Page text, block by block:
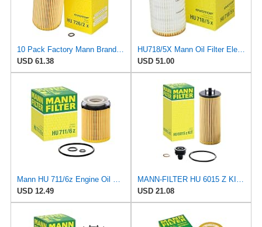
10 Pack Factory Mann Brand Oil Filters for Volkswagen TDI
USD 61.38
HU718/5X Mann Oil Filter Element - Metal Free (Pack of 4)
USD 51.00
Mann HU 711/6z Engine Oil Filter
USD 12.49
MANN-FILTER HU 6015 Z KIT Oil Filter - Cartridge
USD 21.08